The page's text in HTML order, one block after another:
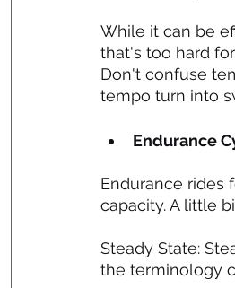
While it can be
that's too hard
Don't confuse
tempo turn into
Endurance
Endurance rides
capacity. A little
Steady State:
the terminology